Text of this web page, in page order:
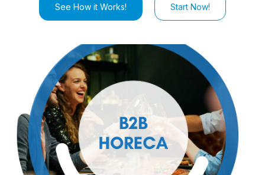
See How it Works! Start Now!